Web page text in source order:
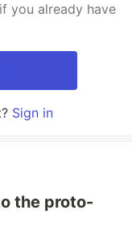
you already have
Sign in
the proto-